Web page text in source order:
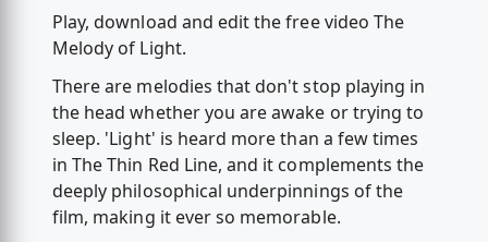
Play, download and edit the free video The
Melody of Light.
There are melodies that don't stop playing in
the head whether you are awake or trying to
sleep. 'Light' is heard more than a few times
in The Thin Red Line, and it complements the
deeply philosophical underpinnings of the
film, making it ever so memorable.